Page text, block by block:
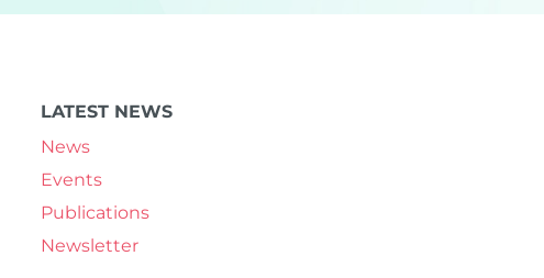
LATEST NEWS
News
Events
Publications
Newsletter